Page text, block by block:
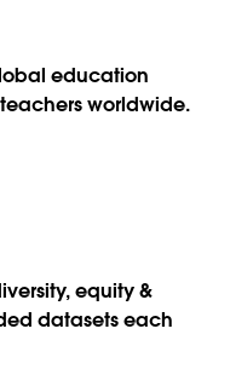
education
worldwide.
equity &
datasets each